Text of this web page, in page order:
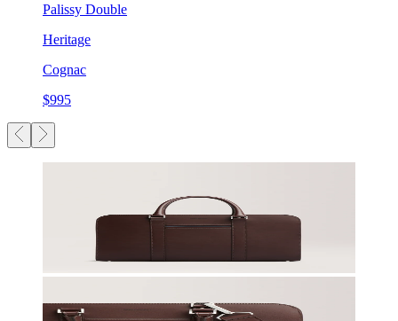
Palissy Double
Heritage
Cognac
$995